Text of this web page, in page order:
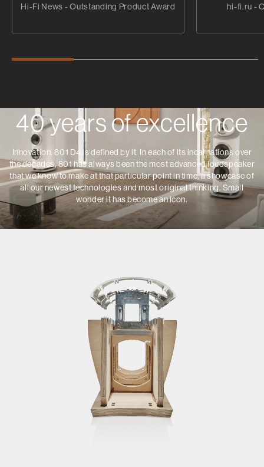
Hi-Fi News - Outstanding Product Award hi-fi.ru -
40 years of excellence
Innovation. 801 D4 is defined by it. In each of its incarnations over
the decades, 801 has always been the most advanced loudspeaker
that we know to make at that particular point in time, a showcase of
all our newest technologies and most original thinking. Small
wonder it has become an icon.